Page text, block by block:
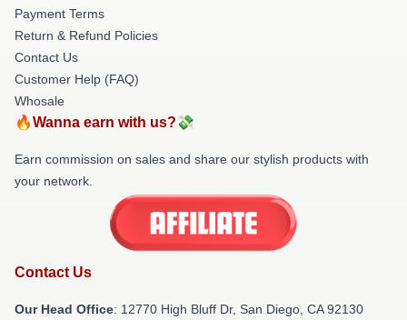
Payment Terms
Return & Refund Policies
Contact Us
Customer Help (FAQ)
Whosale
🔥Wanna earn with us?💸
Earn commission on sales and share our stylish products with
your network.
Contact Us
Our Head Office: 12770 High Bluff Dr, San Diego, CA 92130